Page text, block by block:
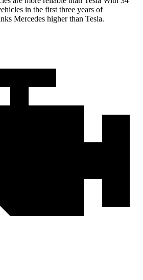
in the first three years of
Mercedes higher than Tesla.